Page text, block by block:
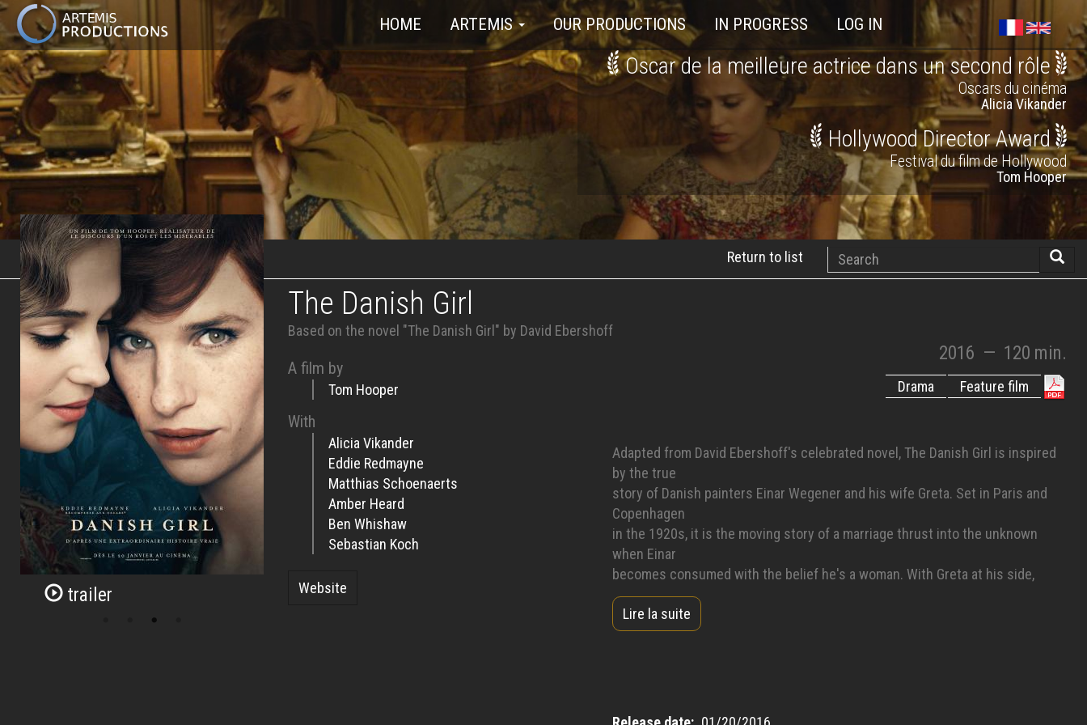
Skip
to
main
content
MAIN
NAVIGATION
HOME ARTEMIS OUR PRODUCTIONS IN PROGRESS LOG IN
Oscar de la meilleure actrice dans un second rôle
Oscars du cinéma
Alicia Vikander
Hollywood Director Award
Festival du film de Hollywood
Tom Hooper
Return to list
Search
trailer
The Danish Girl
Based on the novel "The Danish Girl" by David Ebershoff
A film by
Tom Hooper
With
Alicia Vikander
Eddie Redmayne
Matthias Schoenaerts
Amber Heard
Ben Whishaw
Sebastian Koch
Website
2016 — 120 min.
Feature film
Drama
Adapted from David Ebershoff's celebrated novel, The Danish Girl is inspired
by the true
story of Danish painters Einar Wegener and his wife Greta. Set in Paris and
Copenhagen
in the 1920s, it is the moving story of a marriage thrust into the unknown
when Einar
becomes consumed with the belief he's a woman. With Greta at his side,
unwavering
and unconditional in her support, Einar at last becomes who he is meant to
be.
Lire la suite